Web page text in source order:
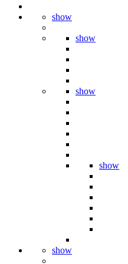
show
show
show
show
show